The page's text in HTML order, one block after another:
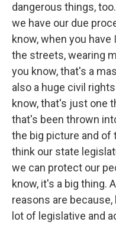
dangerous things,
we have our due
know, when you
the streets, wearing
you know, that's a
also a huge civil
know, that's just one
that's been thrown
the big picture and of
think our state
we can protect our
know, it's a big thing.
reasons are because,
lot of legislative and